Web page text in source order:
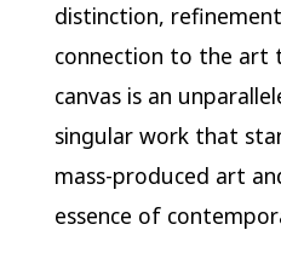
distinction,
connection to the art
canvas is an
singular work that
mass-produced art
essence of